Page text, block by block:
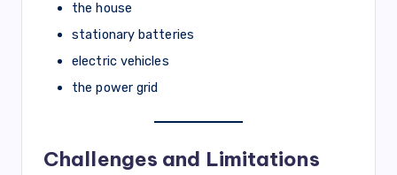
the house
stationary batteries
electric vehicles
the power grid
Challenges and Limitations